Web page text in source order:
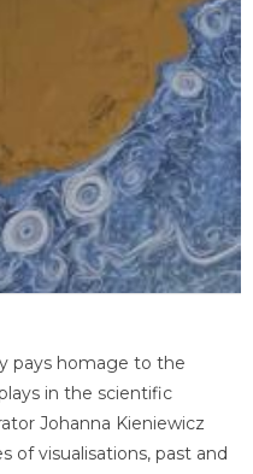
pays homage to the
in the scientific
Johanna Kieniewicz
of visualisations, past and